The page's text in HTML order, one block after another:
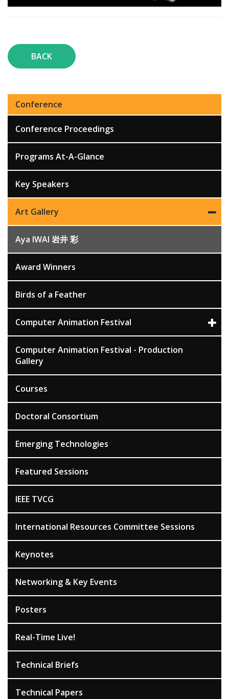
BACK
Conference
Conference Proceedings
Programs At-A-Glance
Key Speakers
Art Gallery
Aya IWAI 岩井 彩
Award Winners
Birds of a Feather
Computer Animation Festival
Computer Animation Festival - Production
Gallery
Courses
Doctoral Consortium
Emerging Technologies
Featured Sessions
IEEE TVCG
International Resources Committee Sessions
Keynotes
Networking & Key Events
Posters
Real-Time Live!
Technical Briefs
Technical Papers